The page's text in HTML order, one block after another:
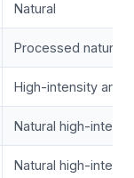
Natural
Processed natural
High-intensity
Natural high-
Natural high-